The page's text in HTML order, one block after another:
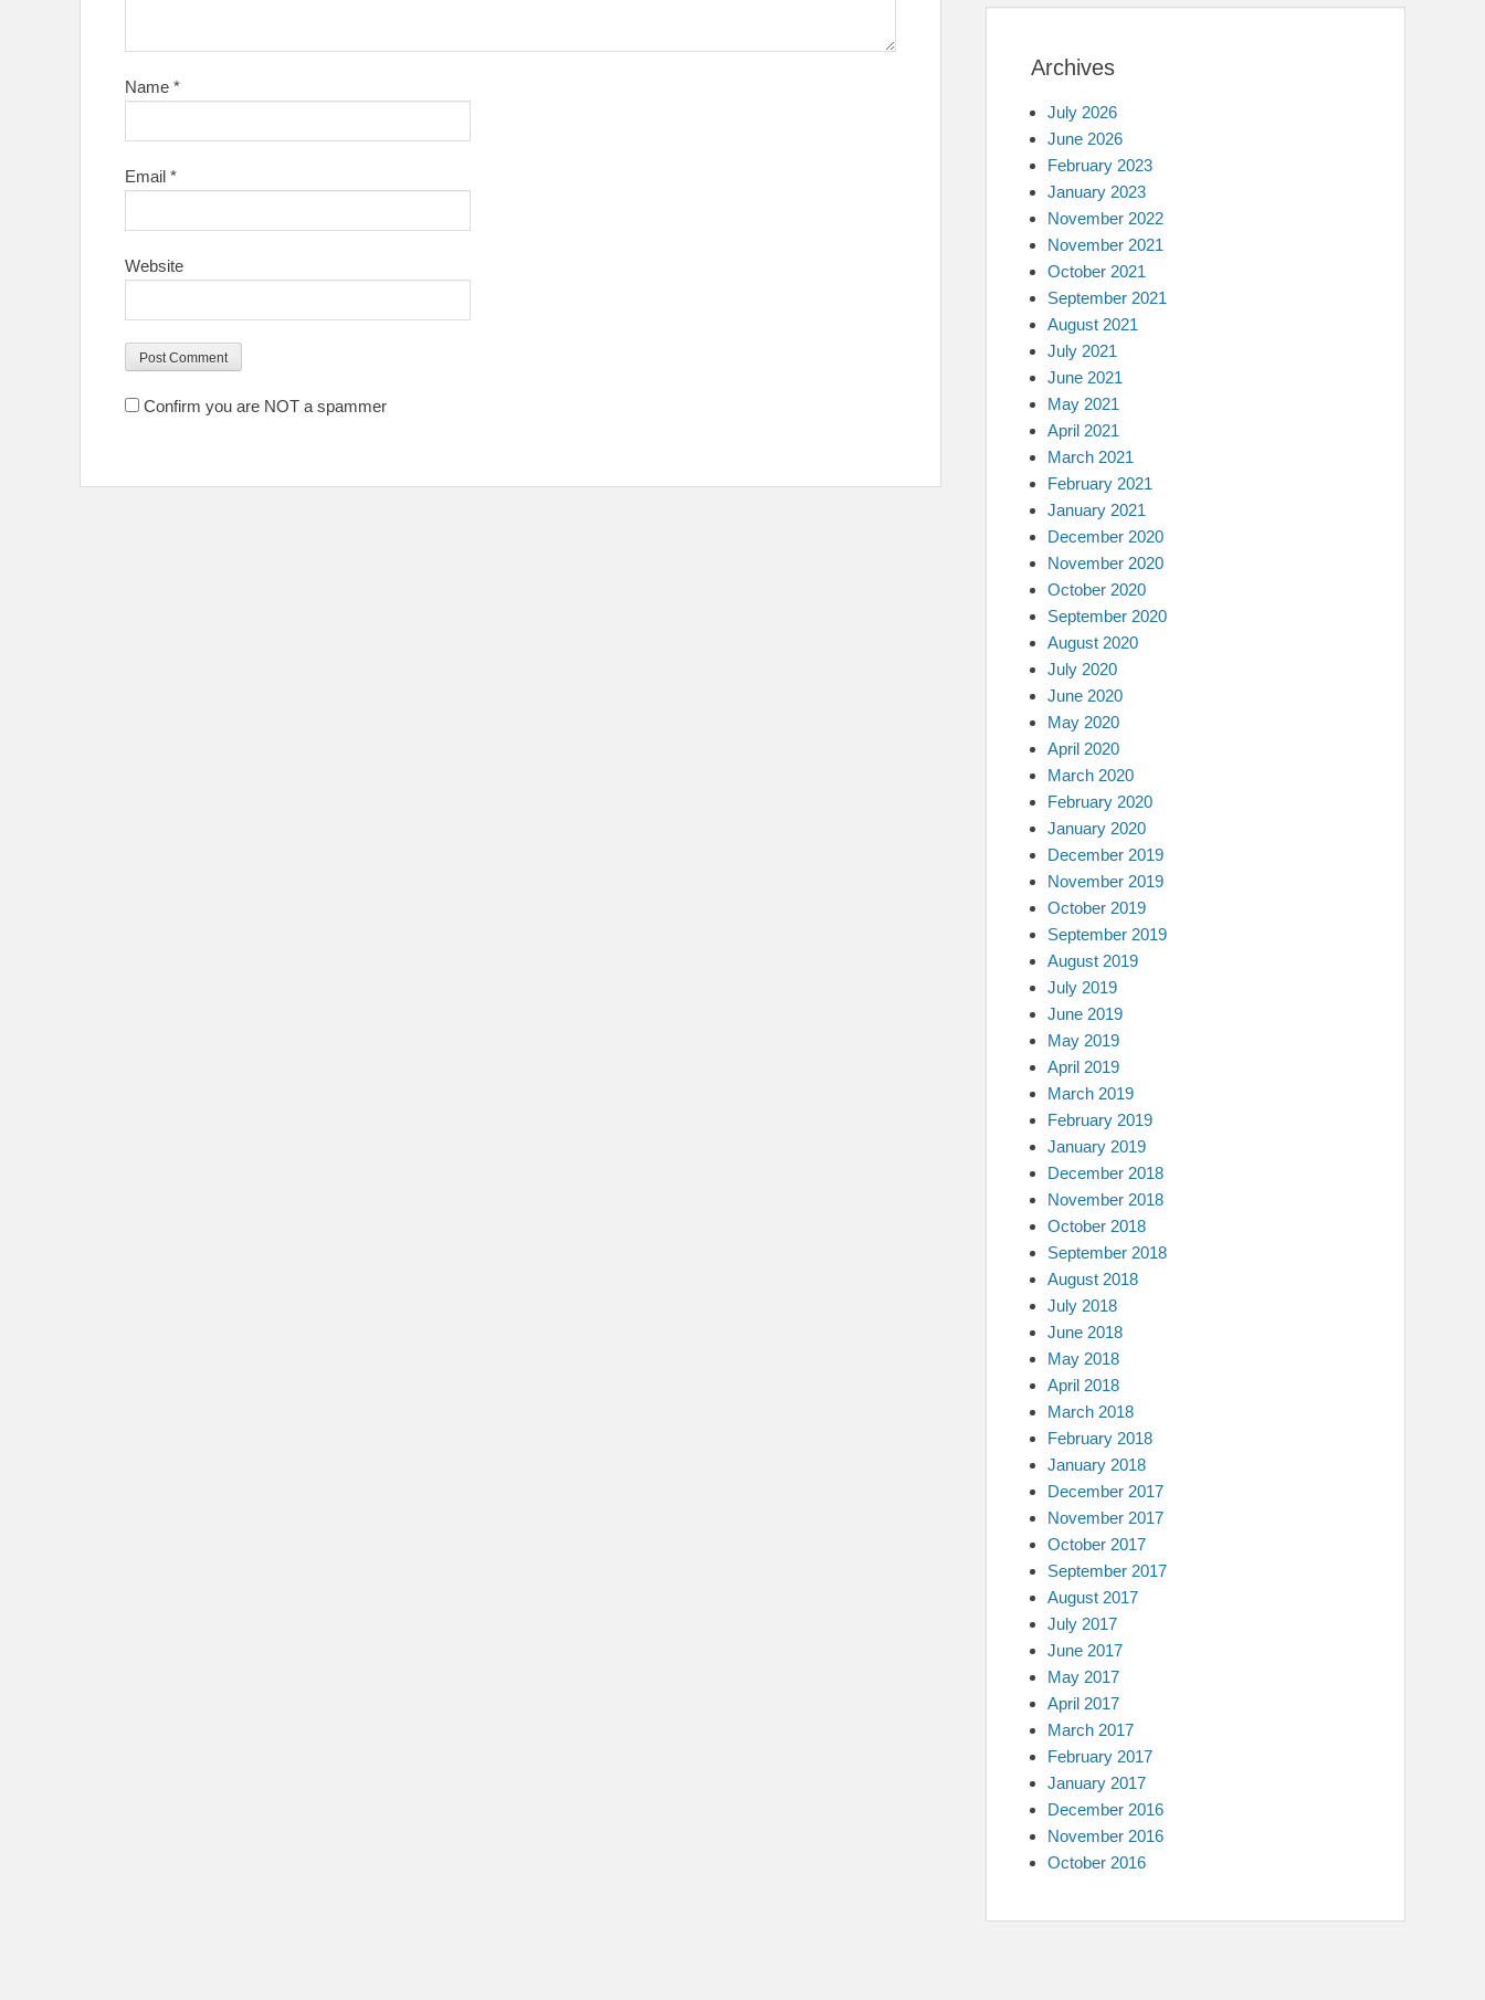
Name *
Email *
Website
Confirm you are NOT a spammer
Archives
July 2026
June 2026
February 2023
January 2023
November 2022
November 2021
October 2021
September 2021
August 2021
July 2021
June 2021
May 2021
April 2021
March 2021
February 2021
January 2021
December 2020
November 2020
October 2020
September 2020
August 2020
July 2020
June 2020
May 2020
April 2020
March 2020
February 2020
January 2020
December 2019
November 2019
October 2019
September 2019
August 2019
July 2019
June 2019
May 2019
April 2019
March 2019
February 2019
January 2019
December 2018
November 2018
October 2018
September 2018
August 2018
July 2018
June 2018
May 2018
April 2018
March 2018
February 2018
January 2018
December 2017
November 2017
October 2017
September 2017
August 2017
July 2017
June 2017
May 2017
April 2017
March 2017
February 2017
January 2017
December 2016
November 2016
October 2016